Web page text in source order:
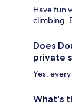
Have fun
climbing.
Does
private
Yes,
What's